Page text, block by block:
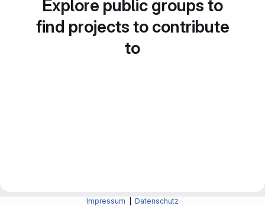
Explore public groups to
find projects to contribute
to
Impressum Datenschutz